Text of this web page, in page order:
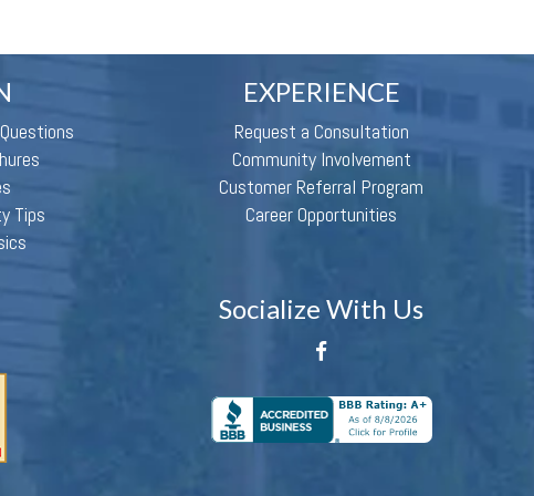
Tips
EXPERIENCE
Request a Consultation
Community Involvement
Customer Referral Program
Career Opportunities
Socialize With Us